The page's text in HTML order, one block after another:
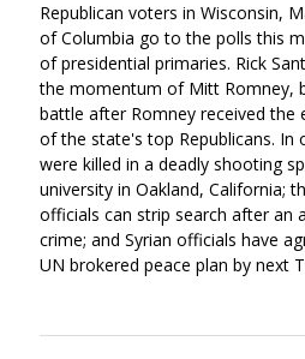
Republican voters in Wisconsin,
of Columbia go to the polls this
of presidential primaries. Rick
the momentum of Mitt Romney,
battle after Romney received the
of the state's top Republicans. In
were killed in a deadly shooting
university in Oakland, California;
officials can strip search after an
crime; and Syrian officials have
UN brokered peace plan by next